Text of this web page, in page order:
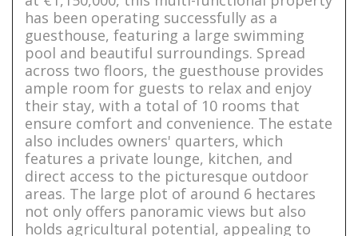
has been operating successfully as a
guesthouse, featuring a large swimming
pool and beautiful surroundings. Spread
across two floors, the guesthouse provides
ample room for guests to relax and enjoy
their stay, with a total of 10 rooms that
ensure comfort and convenience. The estate
also includes owners' quarters, which
features a private lounge, kitchen, and
direct access to the picturesque outdoor
areas. The large plot of around 6 hectares
not only offers panoramic views but also
holds agricultural potential, appealing to